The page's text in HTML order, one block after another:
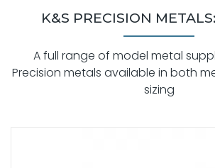
K&S PRECISION
A full range of model metal
Precision metals available in both
sizing